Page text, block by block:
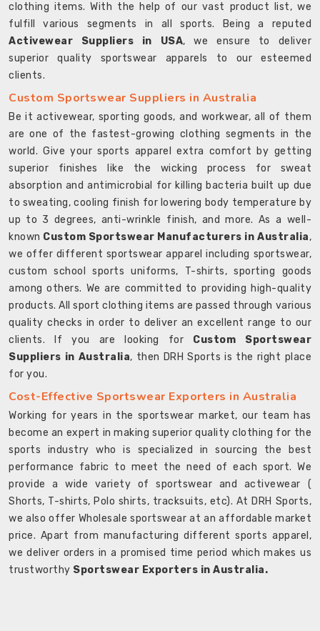
clothing items. With the help of our vast product list, we
fulfill various segments in all sports. Being a reputed
Activewear Suppliers in USA, we ensure to deliver
superior quality sportswear apparels to our esteemed
clients.
Custom Sportswear Suppliers in Australia
Be it activewear, sporting goods, and workwear, all of them
are one of the fastest-growing clothing segments in the
world. Give your sports apparel extra comfort by getting
superior finishes like the wicking process for sweat
absorption and antimicrobial for killing bacteria built up due
to sweating, cooling finish for lowering body temperature by
up to 3 degrees, anti-wrinkle finish, and more. As a well-
known Custom Sportswear Manufacturers in Australia,
we offer different sportswear apparel including sportswear,
custom school sports uniforms, T-shirts, sporting goods
among others. We are committed to providing high-quality
products. All sport clothing items are passed through various
quality checks in order to deliver an excellent range to our
clients. If you are looking for Custom Sportswear
Suppliers in Australia, then DRH Sports is the right place
for you.
Cost-Effective Sportswear Exporters in Australia
Working for years in the sportswear market, our team has
become an expert in making superior quality clothing for the
sports industry who is specialized in sourcing the best
performance fabric to meet the need of each sport. We
provide a wide variety of sportswear and activewear (
Shorts, T-shirts, Polo shirts, tracksuits, etc). At DRH Sports,
we also offer Wholesale sportswear at an affordable market
price. Apart from manufacturing different sports apparel,
we deliver orders in a promised time period which makes us
trustworthy Sportswear Exporters in Australia.